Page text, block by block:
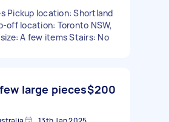
Pickup location: Shortland
off location: Toronto NSW,
A few items Stairs: No
large pieces$200